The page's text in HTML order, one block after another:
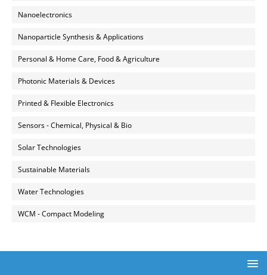
Nanoelectronics
Nanoparticle Synthesis & Applications
Personal & Home Care, Food & Agriculture
Photonic Materials & Devices
Printed & Flexible Electronics
Sensors - Chemical, Physical & Bio
Solar Technologies
Sustainable Materials
Water Technologies
WCM - Compact Modeling